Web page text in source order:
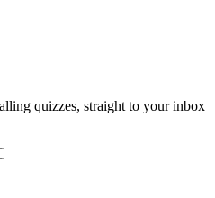
quizzes, straight to your inbox